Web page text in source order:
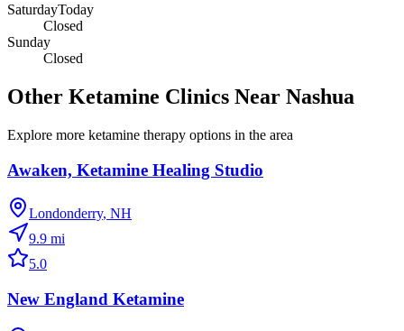
SaturdayToday
Closed
Sunday
Closed
Other Ketamine Clinics Near Nashua
Explore more ketamine therapy options in the area
Awaken, Ketamine Healing Studio
Londonderry, NH
9.9 mi
5.0
New England Ketamine